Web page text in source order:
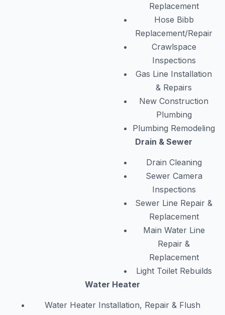
Replacement
Hose Bibb
Replacement/Repair
Crawlspace
Inspections
Gas Line Installation
& Repairs
New Construction
Plumbing
Plumbing Remodeling
Drain & Sewer
Drain Cleaning
Sewer Camera
Inspections
Sewer Line Repair &
Replacement
Main Water Line
Repair &
Replacement
Light Toilet Rebuilds
Water Heater
Water Heater Installation, Repair & Flush